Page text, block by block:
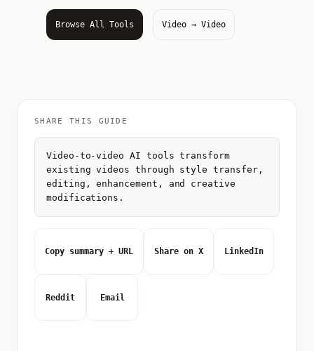
Browse All Tools Video → Video
SHARE THIS GUIDE
Video-to-video AI tools transform
existing videos through style transfer,
editing, enhancement, and creative
modifications.
Copy summary + URL Share on X LinkedIn
Reddit Email